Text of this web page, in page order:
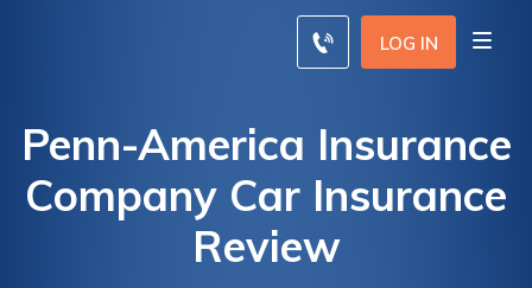
LOG IN
Penn-America Insurance
Company Car Insurance
Review